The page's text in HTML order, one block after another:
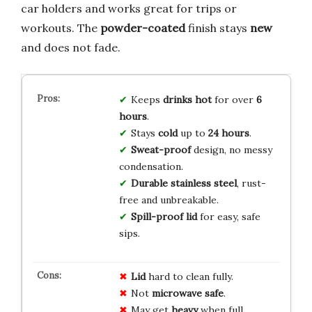
car holders and works great for trips or
workouts. The powder-coatedfinish stays new
and does not fade.
Keeps drinks hotfor over 6
hours.
Stays coldup to 24 hours.
Sweat-proofdesign, no messy
condensation.
Durable stainless steel, rust-
free and unbreakable.
Spill-proof lidfor easy, safe
sips.
Lidhard to clean fully.
Not microwave safe.